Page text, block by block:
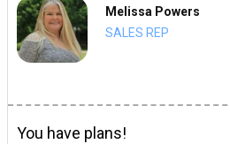
Melissa Powers
SALES REP
You have plans!